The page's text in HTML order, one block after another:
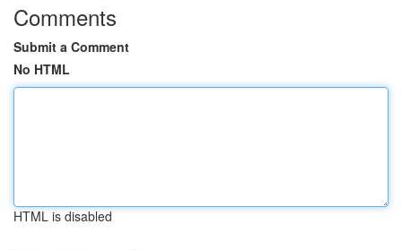
Comments
Submit a Comment
No HTML
HTML is disabled